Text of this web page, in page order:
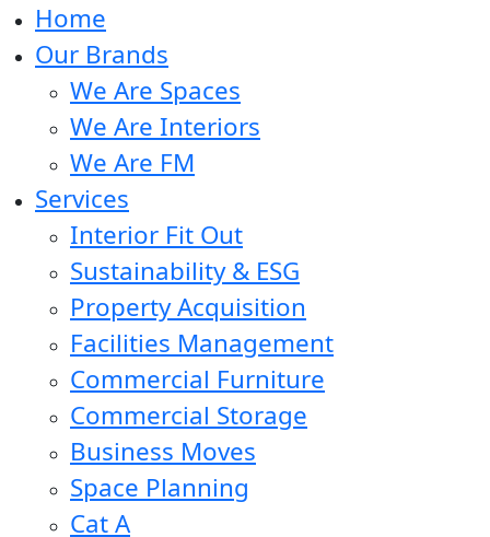
Home
Our Brands
We Are Spaces
We Are Interiors
We Are FM
Services
Interior Fit Out
Sustainability & ESG
Property Acquisition
Facilities Management
Commercial Furniture
Commercial Storage
Business Moves
Space Planning
Cat A